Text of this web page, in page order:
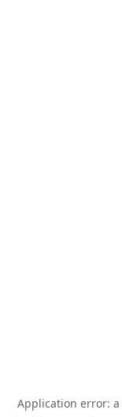
Application error: a